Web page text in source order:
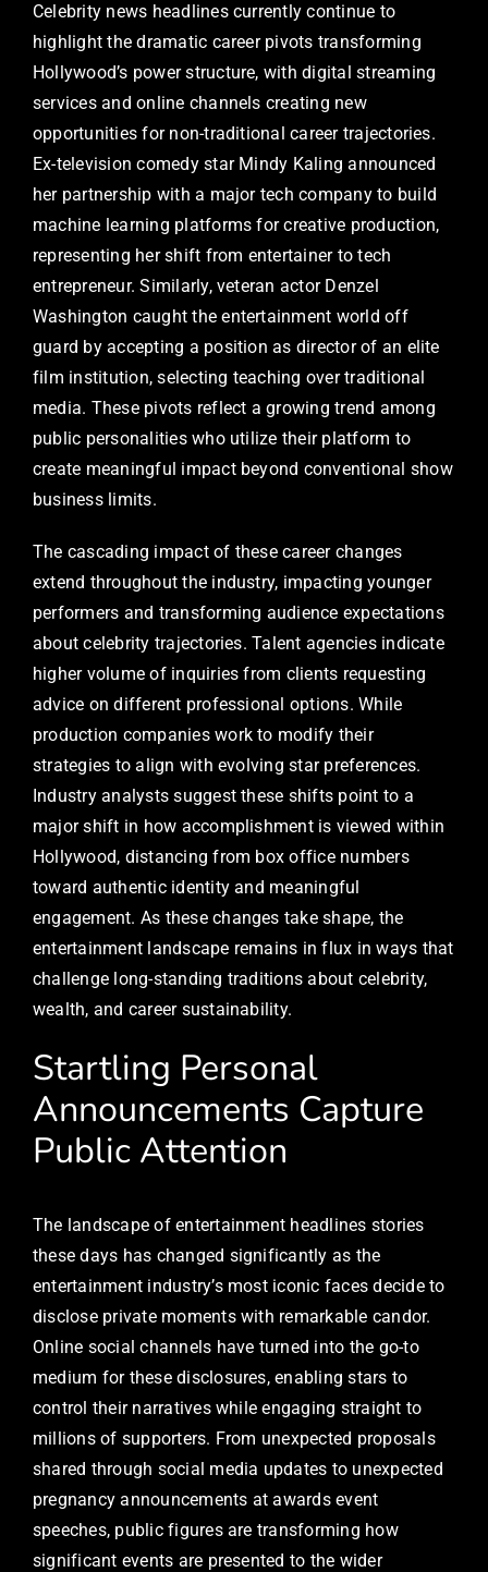
Celebrity news headlines currently continue to
highlight the dramatic career pivots transforming
Hollywood’s power structure, with digital streaming
services and online channels creating new
opportunities for non-traditional career trajectories.
Ex-television comedy star Mindy Kaling announced
her partnership with a major tech company to build
machine learning platforms for creative production,
representing her shift from entertainer to tech
entrepreneur. Similarly, veteran actor Denzel
Washington caught the entertainment world off
guard by accepting a position as director of an elite
film institution, selecting teaching over traditional
media. These pivots reflect a growing trend among
public personalities who utilize their platform to
create meaningful impact beyond conventional show
business limits.
The cascading impact of these career changes
extend throughout the industry, impacting younger
performers and transforming audience expectations
about celebrity trajectories. Talent agencies indicate
higher volume of inquiries from clients requesting
advice on different professional options. While
production companies work to modify their
strategies to align with evolving star preferences.
Industry analysts suggest these shifts point to a
major shift in how accomplishment is viewed within
Hollywood, distancing from box office numbers
toward authentic identity and meaningful
engagement. As these changes take shape, the
entertainment landscape remains in flux in ways that
challenge long-standing traditions about celebrity,
wealth, and career sustainability.
Startling Personal
Announcements Capture
Public Attention
The landscape of entertainment headlines stories
these days has changed significantly as the
entertainment industry’s most iconic faces decide to
disclose private moments with remarkable candor.
Online social channels have turned into the go-to
medium for these disclosures, enabling stars to
control their narratives while engaging straight to
millions of supporters. From unexpected proposals
shared through social media updates to unexpected
pregnancy announcements at awards event
speeches, public figures are transforming how
significant events are presented to the wider